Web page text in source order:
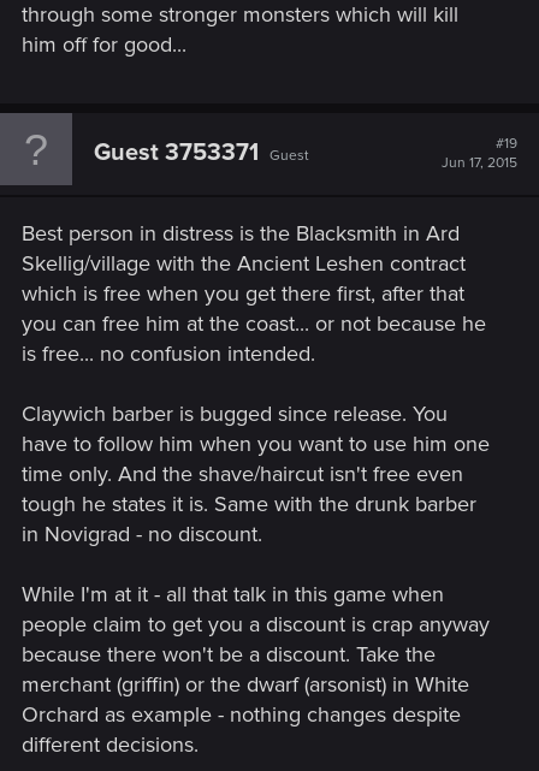
through some stronger monsters which will kill
him off for good...
Guest 3753371 Guest
#19
Jun 17, 2015
Best person in distress is the Blacksmith in Ard
Skellig/village with the Ancient Leshen contract
which is free when you get there first, after that
you can free him at the coast... or not because he
is free... no confusion intended.
Claywich barber is bugged since release. You
have to follow him when you want to use him one
time only. And the shave/haircut isn't free even
tough he states it is. Same with the drunk barber
in Novigrad - no discount.
While I'm at it - all that talk in this game when
people claim to get you a discount is crap anyway
because there won't be a discount. Take the
merchant (griffin) or the dwarf (arsonist) in White
Orchard as example - nothing changes despite
different decisions.